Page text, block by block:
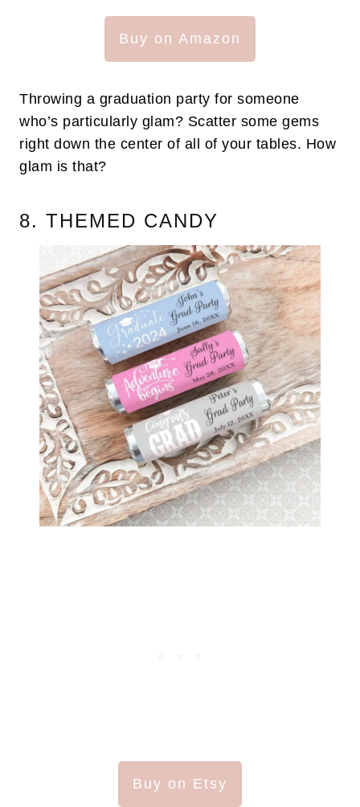
Buy on Amazon
Throwing a graduation party for someone
who’s particularly glam? Scatter some gems
right down the center of all of your tables. How
glam is that?
8. THEMED CANDY
Buy on Etsy